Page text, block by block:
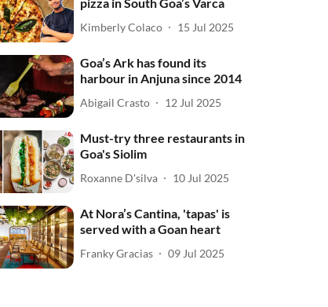
Kimberly Colaco 15 Jul 2025
Goa’s Ark has found its
harbour in Anjuna since 2014
Abigail Crasto 12 Jul 2025
Must-try three restaurants in
Goa's Siolim
Roxanne D'silva 10 Jul 2025
At Nora’s Cantina, 'tapas' is
served with a Goan heart
Franky Gracias 09 Jul 2025